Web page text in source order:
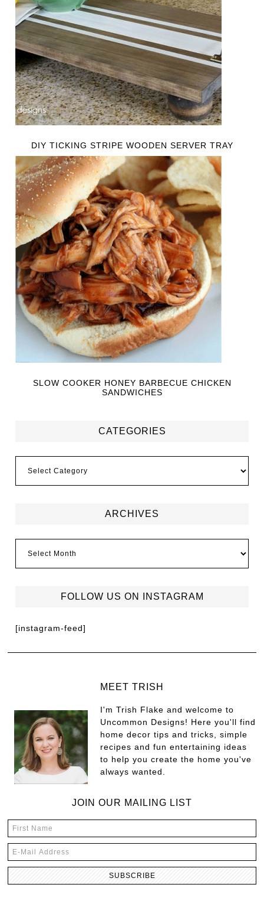
DIY TICKING STRIPE WOODEN SERVER TRAY
SLOW COOKER HONEY BARBECUE CHICKEN
SANDWICHES
CATEGORIES
ARCHIVES
FOLLOW US ON INSTAGRAM
[instagram-feed]
MEET TRISH
I'm Trish Flake and welcome to
Uncommon Designs! Here you'll find
home decor tips and tricks, simple
recipes and fun entertaining ideas
to help you create the home you've
always wanted.
JOIN OUR MAILING LIST